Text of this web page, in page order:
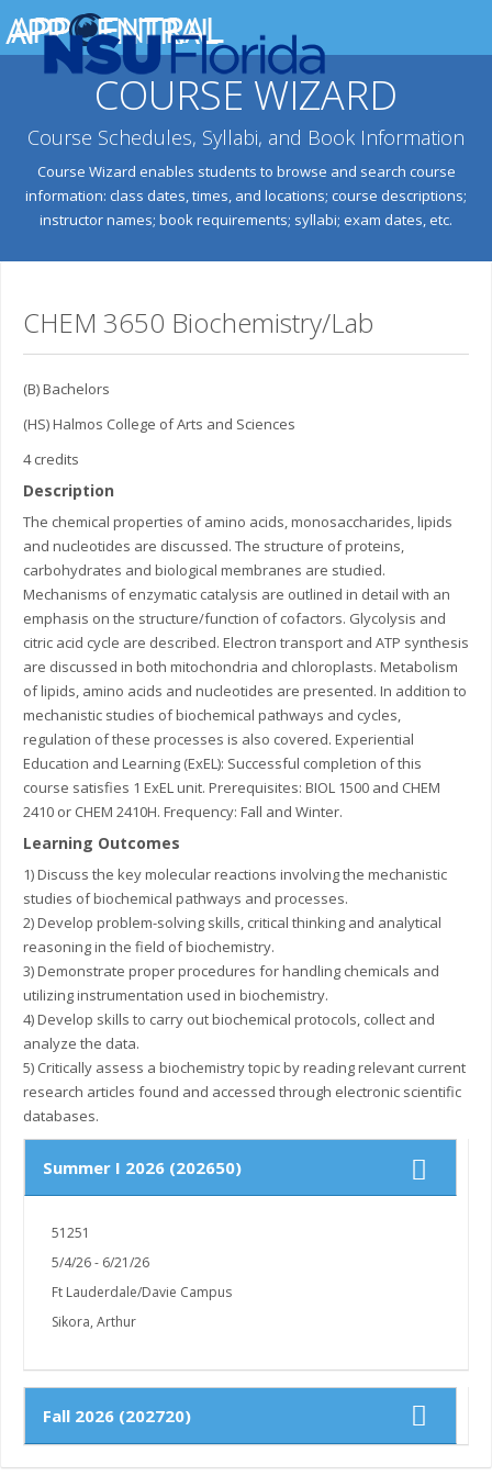
COURSE WIZARD
Course Schedules, Syllabi, and Book Information
Course Wizard enables students to browse and search course
information: class dates, times, and locations; course descriptions;
instructor names; book requirements; syllabi; exam dates, etc.
CHEM 3650 Biochemistry/Lab
(B) Bachelors
(HS) Halmos College of Arts and Sciences
4 credits
Description
The chemical properties of amino acids, monosaccharides, lipids
and nucleotides are discussed. The structure of proteins,
carbohydrates and biological membranes are studied.
Mechanisms of enzymatic catalysis are outlined in detail with an
emphasis on the structure/function of cofactors. Glycolysis and
citric acid cycle are described. Electron transport and ATP synthesis
are discussed in both mitochondria and chloroplasts. Metabolism
of lipids, amino acids and nucleotides are presented. In addition to
mechanistic studies of biochemical pathways and cycles,
regulation of these processes is also covered. Experiential
Education and Learning (ExEL): Successful completion of this
course satisfies 1 ExEL unit. Prerequisites: BIOL 1500 and CHEM
2410 or CHEM 2410H. Frequency: Fall and Winter.
Learning Outcomes
1) Discuss the key molecular reactions involving the mechanistic
studies of biochemical pathways and processes.
2) Develop problem-solving skills, critical thinking and analytical
reasoning in the field of biochemistry.
3) Demonstrate proper procedures for handling chemicals and
utilizing instrumentation used in biochemistry.
4) Develop skills to carry out biochemical protocols, collect and
analyze the data.
5) Critically assess a biochemistry topic by reading relevant current
research articles found and accessed through electronic scientific
Summer I 2026 (202650)
51251
5/4/26 - 6/21/26
Ft Lauderdale/Davie Campus
Sikora, Arthur
Fall 2026 (202720)